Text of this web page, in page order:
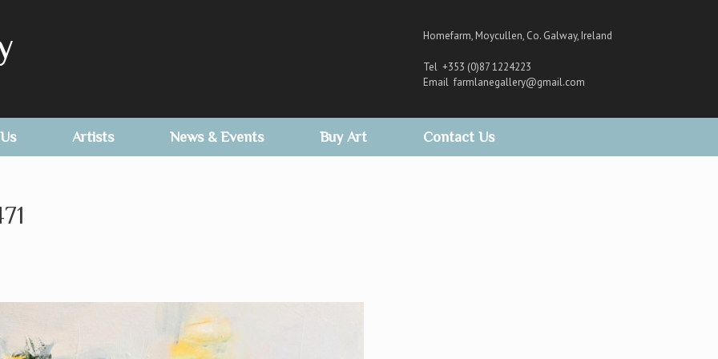
Homefarm, Moycullen, Co. Galway, Ireland
Tel +353 (0)87 1224223
Email farmlanegallery@gmail.com
Artists News & Events Buy Art Contact Us